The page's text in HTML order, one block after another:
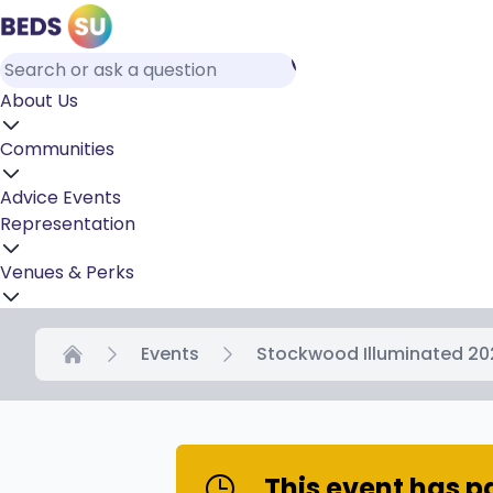
About Us
Communities
Advice Events
Representation
Venues & Perks
Home
Events Stockwood Illuminated